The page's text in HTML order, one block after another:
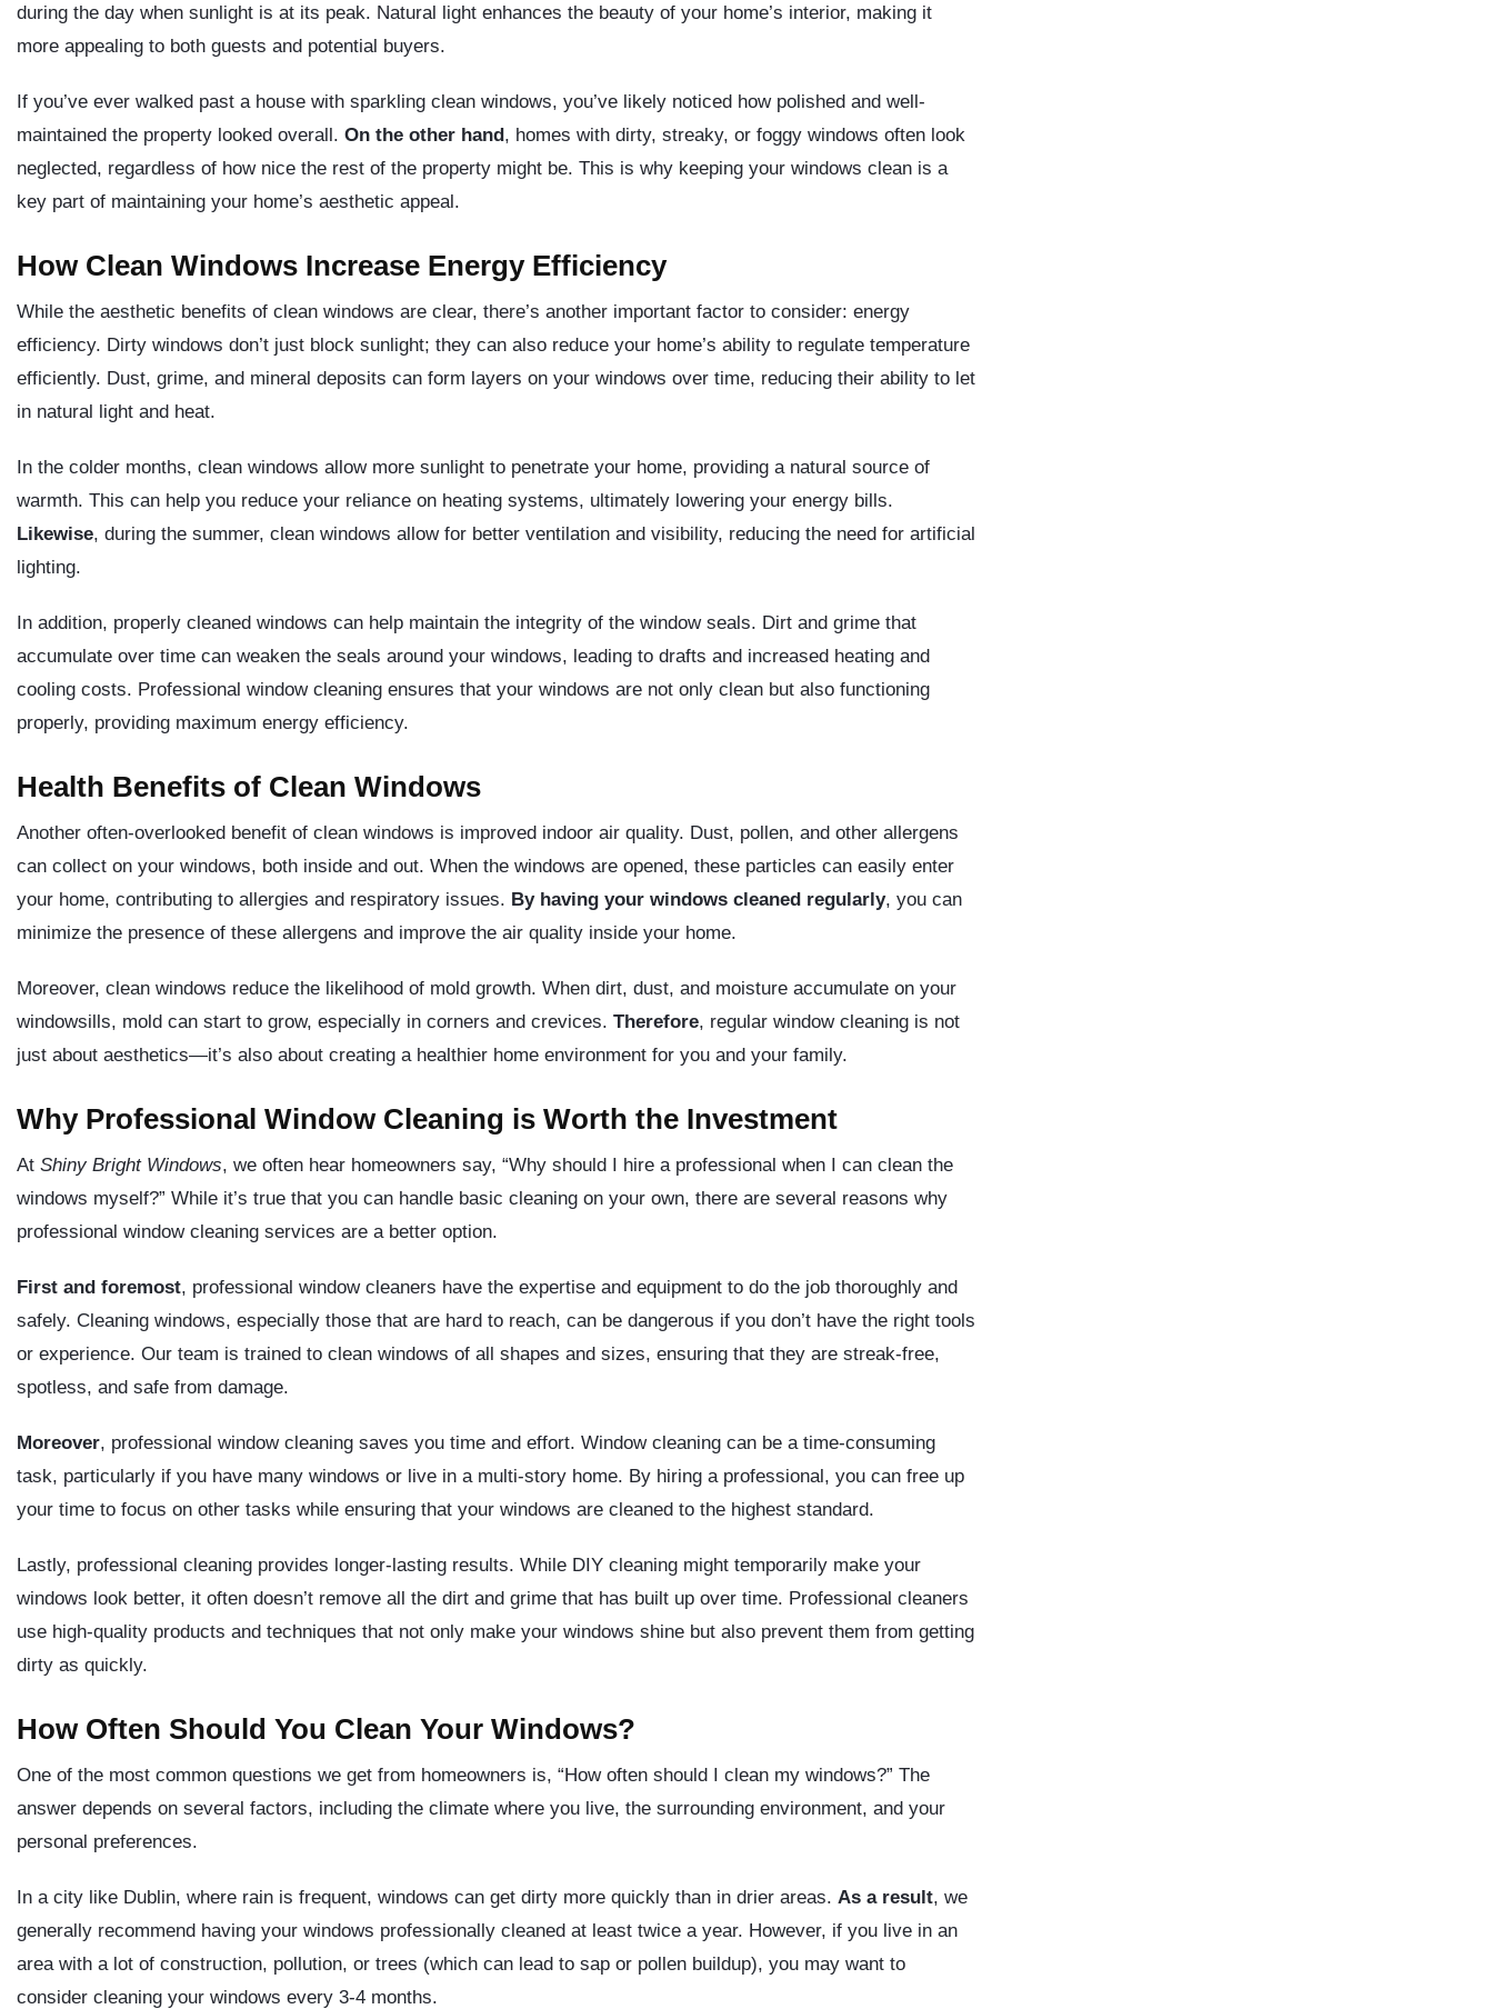
during the day when sunlight is at its peak. Natural light enhances the beauty of your home’s interior, making it
more appealing to both guests and potential buyers.
If you’ve ever walked past a house with sparkling clean windows, you’ve likely noticed how polished and well-
maintained the property looked overall. On the other hand, homes with dirty, streaky, or foggy windows often look
neglected, regardless of how nice the rest of the property might be. This is why keeping your windows clean is a
key part of maintaining your home’s aesthetic appeal.
How Clean Windows Increase Energy Efficiency
While the aesthetic benefits of clean windows are clear, there’s another important factor to consider: energy
efficiency. Dirty windows don’t just block sunlight; they can also reduce your home’s ability to regulate temperature
efficiently. Dust, grime, and mineral deposits can form layers on your windows over time, reducing their ability to let
in natural light and heat.
In the colder months, clean windows allow more sunlight to penetrate your home, providing a natural source of
warmth. This can help you reduce your reliance on heating systems, ultimately lowering your energy bills.
Likewise, during the summer, clean windows allow for better ventilation and visibility, reducing the need for artificial
lighting.
In addition, properly cleaned windows can help maintain the integrity of the window seals. Dirt and grime that
accumulate over time can weaken the seals around your windows, leading to drafts and increased heating and
cooling costs. Professional window cleaning ensures that your windows are not only clean but also functioning
properly, providing maximum energy efficiency.
Health Benefits of Clean Windows
Another often-overlooked benefit of clean windows is improved indoor air quality. Dust, pollen, and other allergens
can collect on your windows, both inside and out. When the windows are opened, these particles can easily enter
your home, contributing to allergies and respiratory issues. By having your windows cleaned regularly, you can
minimize the presence of these allergens and improve the air quality inside your home.
Moreover, clean windows reduce the likelihood of mold growth. When dirt, dust, and moisture accumulate on your
windowsills, mold can start to grow, especially in corners and crevices. Therefore, regular window cleaning is not
just about aesthetics—it’s also about creating a healthier home environment for you and your family.
Why Professional Window Cleaning is Worth the Investment
At Shiny Bright Windows, we often hear homeowners say, “Why should I hire a professional when I can clean the
windows myself?” While it’s true that you can handle basic cleaning on your own, there are several reasons why
professional window cleaning services are a better option.
First and foremost, professional window cleaners have the expertise and equipment to do the job thoroughly and
safely. Cleaning windows, especially those that are hard to reach, can be dangerous if you don’t have the right tools
or experience. Our team is trained to clean windows of all shapes and sizes, ensuring that they are streak-free,
spotless, and safe from damage.
Moreover, professional window cleaning saves you time and effort. Window cleaning can be a time-consuming
task, particularly if you have many windows or live in a multi-story home. By hiring a professional, you can free up
your time to focus on other tasks while ensuring that your windows are cleaned to the highest standard.
Lastly, professional cleaning provides longer-lasting results. While DIY cleaning might temporarily make your
windows look better, it often doesn’t remove all the dirt and grime that has built up over time. Professional cleaners
use high-quality products and techniques that not only make your windows shine but also prevent them from getting
dirty as quickly.
How Often Should You Clean Your Windows?
One of the most common questions we get from homeowners is, “How often should I clean my windows?” The
answer depends on several factors, including the climate where you live, the surrounding environment, and your
personal preferences.
In a city like Dublin, where rain is frequent, windows can get dirty more quickly than in drier areas. As a result, we
generally recommend having your windows professionally cleaned at least twice a year. However, if you live in an
area with a lot of construction, pollution, or trees (which can lead to sap or pollen buildup), you may want to
consider cleaning your windows every 3-4 months.